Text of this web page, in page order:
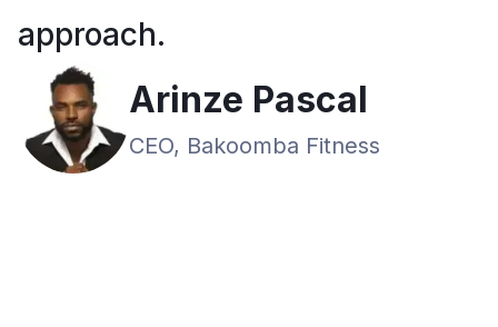
approach.
Arinze Pascal
CEO, Bakoomba Fitness